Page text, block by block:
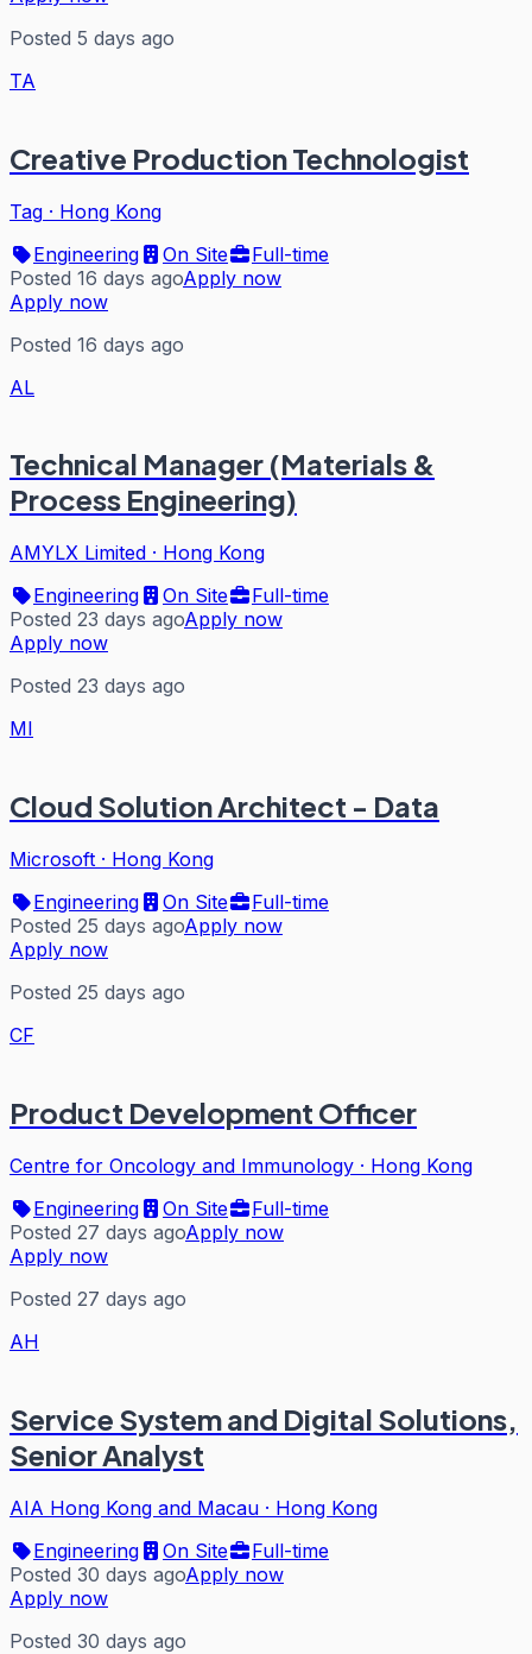
Posted 5 days ago
TA
Creative Production Technologist
Tag · Hong Kong
Engineering
On Site
Full-time
Posted 16 days agoApply now
Apply now
Posted 16 days ago
AL
Technical Manager (Materials &
Process Engineering)
AMYLX Limited · Hong Kong
Engineering
On Site
Full-time
Posted 23 days agoApply now
Apply now
Posted 23 days ago
MI
Cloud Solution Architect - Data
Microsoft · Hong Kong
Engineering
On Site
Full-time
Posted 25 days agoApply now
Apply now
Posted 25 days ago
CF
Product Development Officer
Centre for Oncology and Immunology · Hong Kong
Engineering
On Site
Full-time
Posted 27 days agoApply now
Apply now
Posted 27 days ago
AH
Service System and Digital Solutions,
Senior Analyst
AIA Hong Kong and Macau · Hong Kong
Engineering
On Site
Full-time
Posted 30 days agoApply now
Apply now
Posted 30 days ago